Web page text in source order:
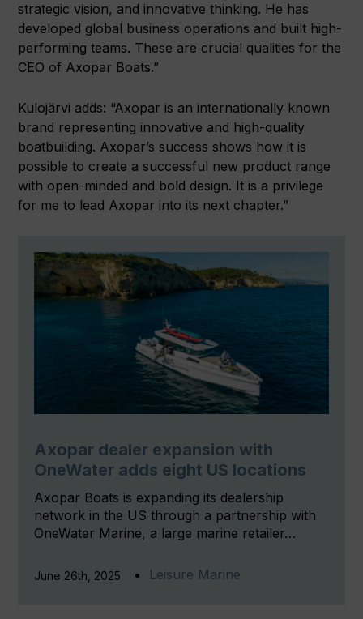
strategic vision, and innovative thinking. He has
developed global business operations and built high-
performing teams. These are crucial qualities for the
CEO of Axopar Boats.”
Kulojärvi adds: “Axopar is an internationally known
brand representing innovative and high-quality
boatbuilding. Axopar’s success shows how it is
possible to create a successful new product range
with open-minded and bold design. It is a privilege
for me to lead Axopar into its next chapter.”
Axopar dealer expansion with
OneWater adds eight US locations
Axopar Boats is expanding its dealership
network in the US through a partnership with
OneWater Marine, a large marine retailer…
June 26th, 2025 Leisure Marine